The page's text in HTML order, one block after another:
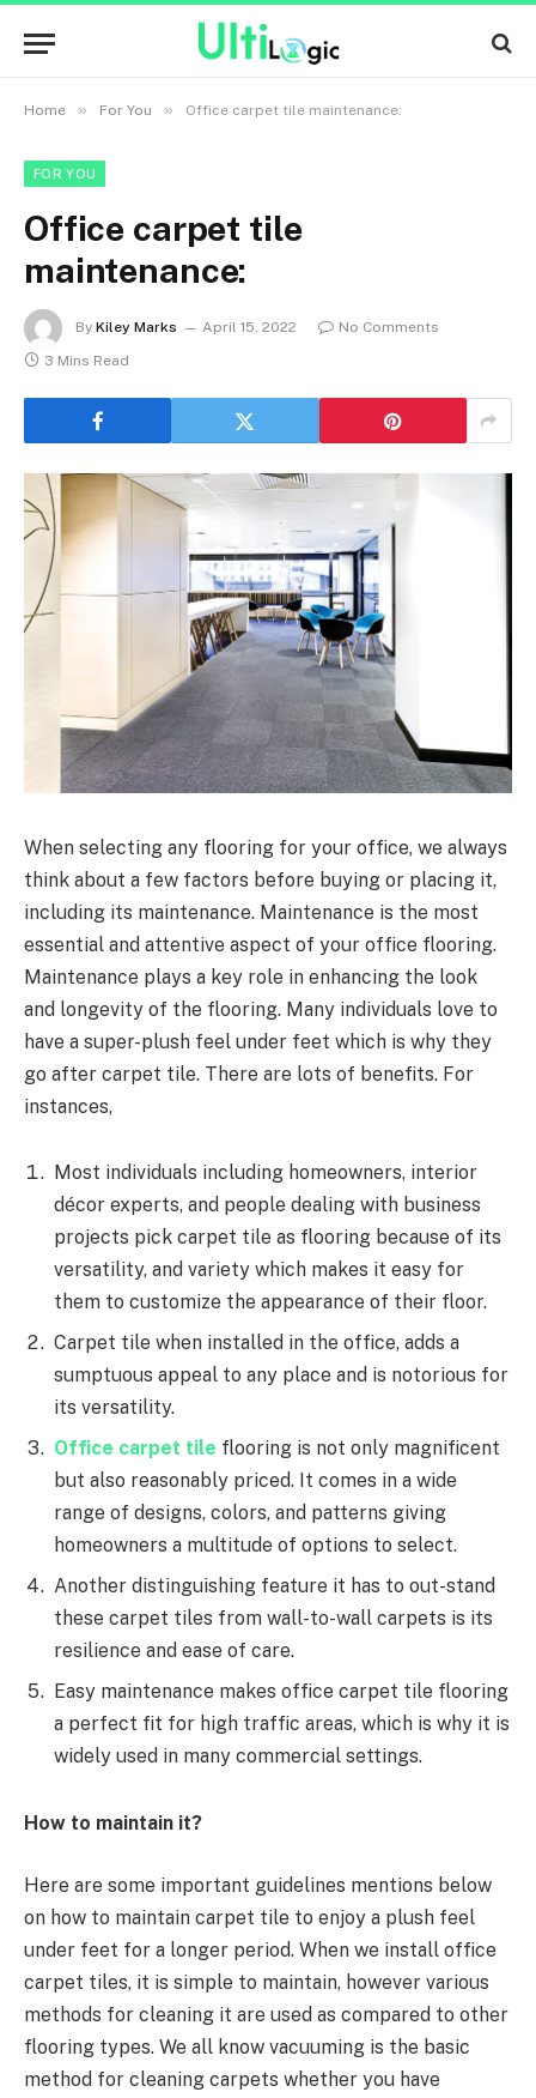
Home » For You » Office carpet tile maintenance:
FOR YOU
Office carpet tile
maintenance:
By Kiley Marks April 15, 2022
No Comments
3 Mins Read
When selecting any flooring for your office, we always
think about a few factors before buying or placing it,
including its maintenance. Maintenance is the most
essential and attentive aspect of your office flooring.
Maintenance plays a key role in enhancing the look
and longevity of the flooring. Many individuals love to
have a super-plush feel under feet which is why they
go after carpet tile. There are lots of benefits. For
instances,
Most individuals including homeowners, interior
décor experts, and people dealing with business
projects pick carpet tile as flooring because of its
versatility, and variety which makes it easy for
them to customize the appearance of their floor.
Carpet tile when installed in the office, adds a
sumptuous appeal to any place and is notorious for
its versatility.
Office carpet tile flooring is not only magnificent
but also reasonably priced. It comes in a wide
range of designs, colors, and patterns giving
homeowners a multitude of options to select.
Another distinguishing feature it has to out-stand
these carpet tiles from wall-to-wall carpets is its
resilience and ease of care.
Easy maintenance makes office carpet tile flooring
a perfect fit for high traffic areas, which is why it is
widely used in many commercial settings.
How to maintain it?
Here are some important guidelines mentions below
on how to maintain carpet tile to enjoy a plush feel
under feet for a longer period. When we install office
carpet tiles, it is simple to maintain, however various
methods for cleaning it are used as compared to other
flooring types. We all know vacuuming is the basic
method for cleaning carpets whether you have